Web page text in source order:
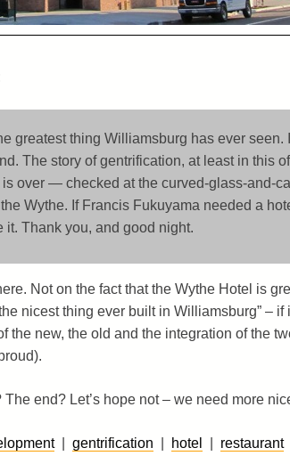
greatest thing Williamsburg has ever seen.
The story of gentrification, at least in this
over — checked at the curved-glass-and-
Wythe. If Francis Fukuyama needed a
it. Thank you, and good night.
Not on the fact that the Wythe Hotel is
nicest thing ever built in Williamsburg” – if
the new, the old and the integration of the
end? Let’s hope not – we need more
| gentrification hotel restaurant